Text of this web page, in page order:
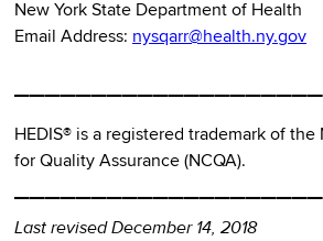
New York State Department of Health
Email Address: nysqarr@health.ny.gov
HEDIS® is a registered trademark of
for Quality Assurance (NCQA).
Last revised December 14, 2018